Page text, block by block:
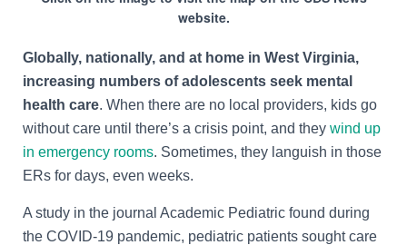
website.
Globally, nationally, and at home in West Virginia,
increasing numbers of adolescents seek mental
health care. When there are no local providers, kids go
without care until there’s a crisis point, and they wind up
in emergency rooms. Sometimes, they languish in those
ERs for days, even weeks.
A study in the journal Academic Pediatric found during
the COVID-19 pandemic, pediatric patients sought care